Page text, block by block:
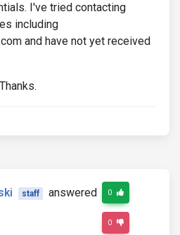
I've tried contacting
including
and have not yet received
staff
answered
0
0